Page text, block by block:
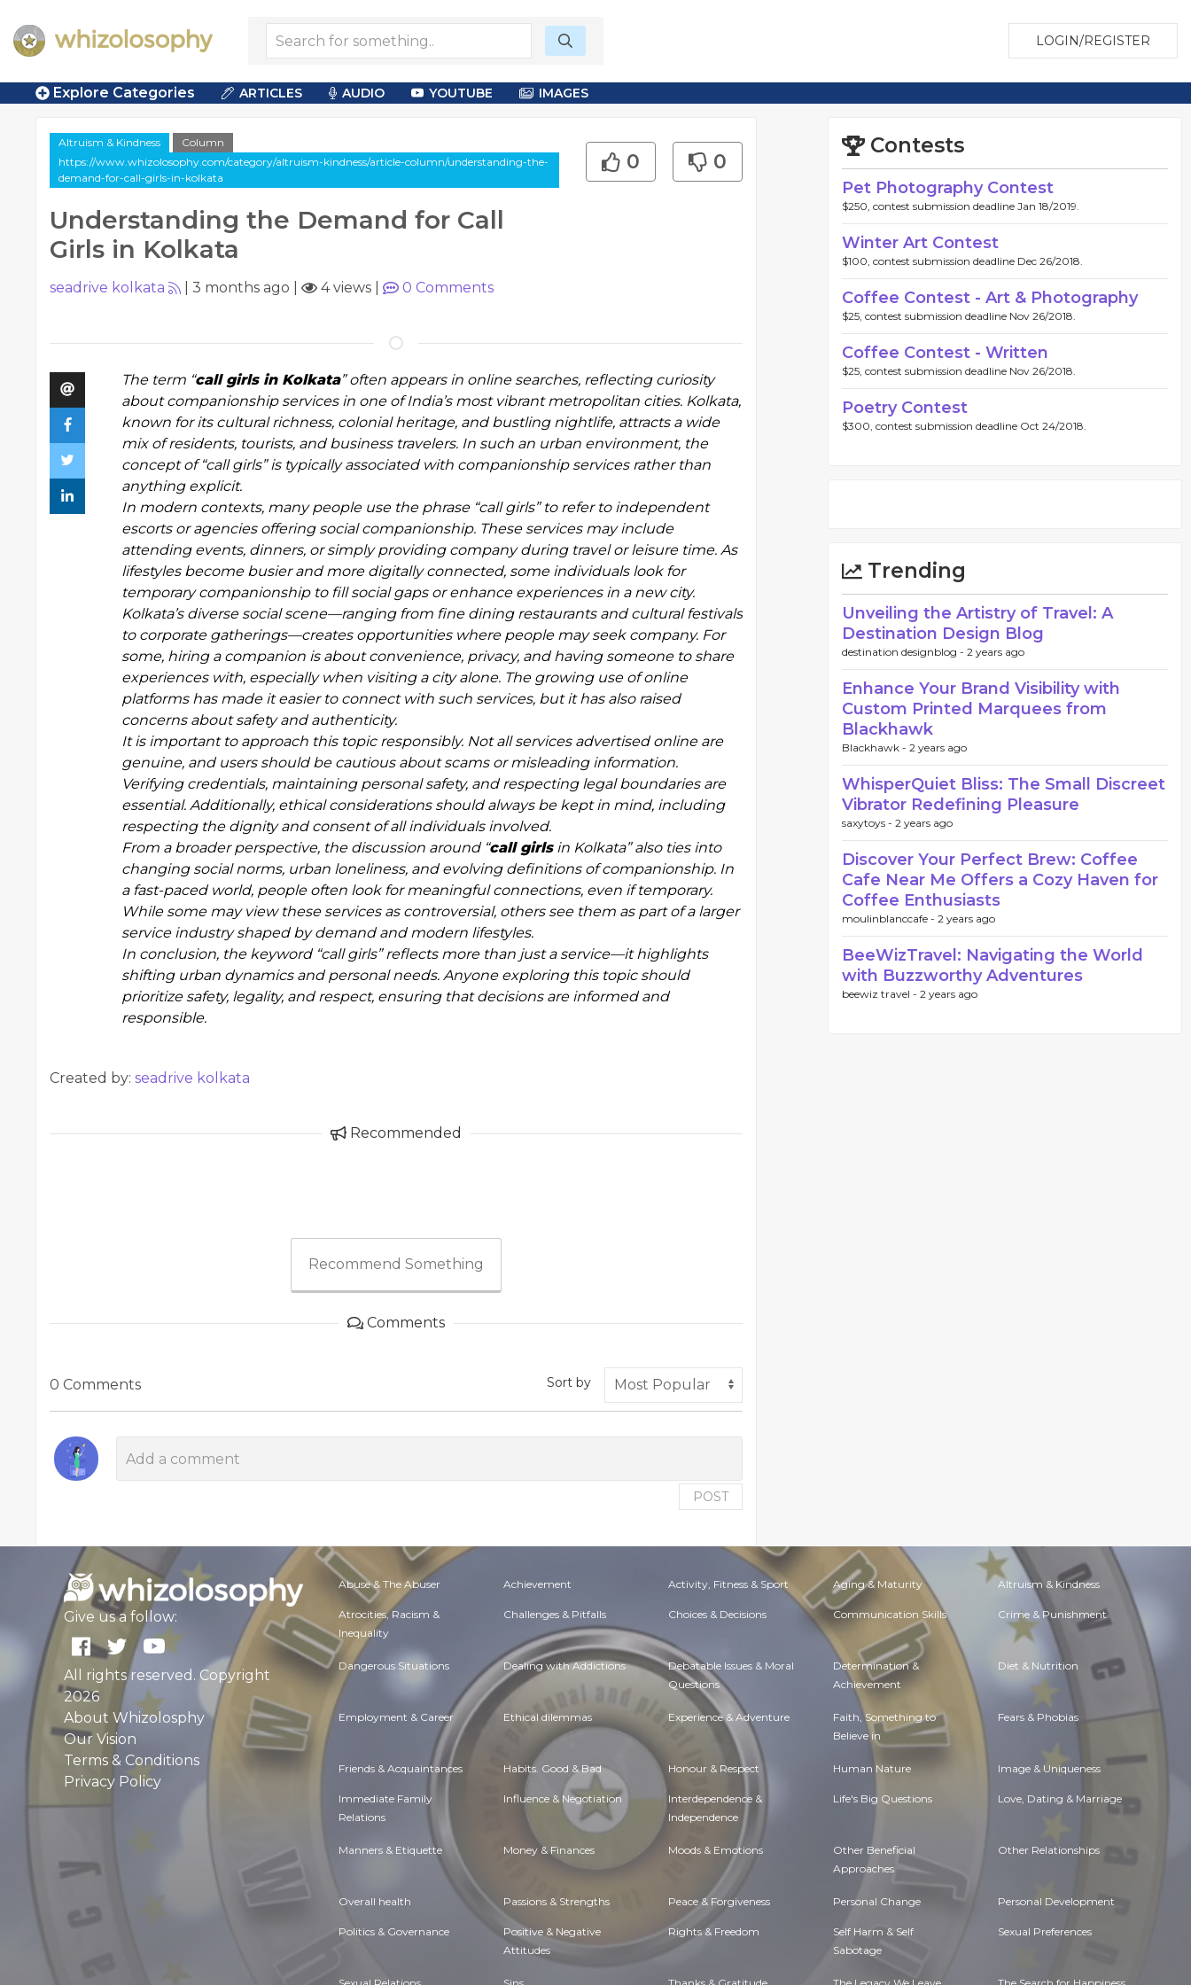
LOGIN/REGISTER
Explore Categories ARTICLES AUDIO YOUTUBE IMAGES
Altruism & Kindness
Column
https://www.whizolosophy.com/category/altruism-kindness/article-column/understanding-the-
demand-for-call-girls-in-kolkata
Understanding the Demand for Call
Girls in Kolkata
0 0
seadrive kolkata 3 months ago 4 views 0 Comments
The term “call girls in Kolkata” often appears in online searches, reflecting curiosity
about companionship services in one of India’s most vibrant metropolitan cities. Kolkata,
known for its cultural richness, colonial heritage, and bustling nightlife, attracts a wide
mix of residents, tourists, and business travelers. In such an urban environment, the
concept of “call girls” is typically associated with companionship services rather than
anything explicit.
In modern contexts, many people use the phrase “call girls” to refer to independent
escorts or agencies offering social companionship. These services may include
attending events, dinners, or simply providing company during travel or leisure time. As
lifestyles become busier and more digitally connected, some individuals look for
temporary companionship to fill social gaps or enhance experiences in a new city.
Kolkata’s diverse social scene—ranging from fine dining restaurants and cultural festivals
to corporate gatherings—creates opportunities where people may seek company. For
some, hiring a companion is about convenience, privacy, and having someone to share
experiences with, especially when visiting a city alone. The growing use of online
platforms has made it easier to connect with such services, but it has also raised
concerns about safety and authenticity.
It is important to approach this topic responsibly. Not all services advertised online are
genuine, and users should be cautious about scams or misleading information.
Verifying credentials, maintaining personal safety, and respecting legal boundaries are
essential. Additionally, ethical considerations should always be kept in mind, including
respecting the dignity and consent of all individuals involved.
From a broader perspective, the discussion around “call girlsin Kolkata” also ties into
changing social norms, urban loneliness, and evolving definitions of companionship. In
a fast-paced world, people often look for meaningful connections, even if temporary.
While some may view these services as controversial, others see them as part of a larger
service industry shaped by demand and modern lifestyles.
In conclusion, the keyword “call girls” reflects more than just a service—it highlights
shifting urban dynamics and personal needs. Anyone exploring this topic should
prioritize safety, legality, and respect, ensuring that decisions are informed and
responsible.
Created by: seadrive kolkata
Recommended
Recommend Something
Comments
0 Comments Sort by
POST
Contests
Pet Photography Contest
$250, contest submission deadline Jan 18/2019.
Winter Art Contest
$100, contest submission deadline Dec 26/2018.
Coffee Contest - Art & Photography
$25, contest submission deadline Nov 26/2018.
Coffee Contest - Written
$25, contest submission deadline Nov 26/2018.
Poetry Contest
$300, contest submission deadline Oct 24/2018.
Trending
Unveiling the Artistry of Travel: A
Destination Design Blog
destination designblog - 2 years ago
Enhance Your Brand Visibility with
Custom Printed Marquees from
Blackhawk
Blackhawk - 2 years ago
WhisperQuiet Bliss: The Small Discreet
Vibrator Redefining Pleasure
saxytoys - 2 years ago
Discover Your Perfect Brew: Coffee
Cafe Near Me Offers a Cozy Haven for
Coffee Enthusiasts
moulinblanccafe - 2 years ago
BeeWizTravel: Navigating the World
with Buzzworthy Adventures
beewiz travel - 2 years ago
Give us a follow:
All rights reserved. Copyright
2026
About Whizolosphy
Our Vision
Terms & Conditions
Privacy Policy
Abuse & The Abuser Achievement Activity, Fitness & Sport Aging & Maturity Altruism & Kindness
Atrocities, Racism &
Inequality
Challenges & Pitfalls Choices & Decisions Communication Skills Crime & Punishment
Dangerous Situations Dealing with Addictions Debatable Issues & Moral
Questions
Determination &
Achievement
Diet & Nutrition
Employment & Career Ethical dilemmas Experience & Adventure Faith, Something to
Believe in
Fears & Phobias
Friends & Acquaintances Habits. Good & Bad Honour & Respect Human Nature Image & Uniqueness
Immediate Family
Relations
Influence & Negotiation Interdependence &
Independence
Life's Big Questions Love, Dating & Marriage
Manners & Etiquette Money & Finances Moods & Emotions Other Beneficial
Approaches
Other Relationships
Overall health Passions & Strengths Peace & Forgiveness Personal Change Personal Development
Politics & Governance Positive & Negative
Attitudes
Rights & Freedom Self Harm & Self
Sabotage
Sexual Preferences